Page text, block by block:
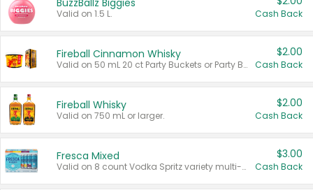
BuzzBallz Biggies
Valid on 1.5 L. Cash Back
Fireball Cinnamon Whisky
Valid on 50 mL 20 ct Party Buckets or Party Boxes.
$2.00
Cash Back
Fireball Whisky
Valid on 750 mL or larger.
$2.00
Cash Back
Fresca Mixed
Valid on 8 count Vodka Spritz variety multi-packs.
$3.00
Cash Back